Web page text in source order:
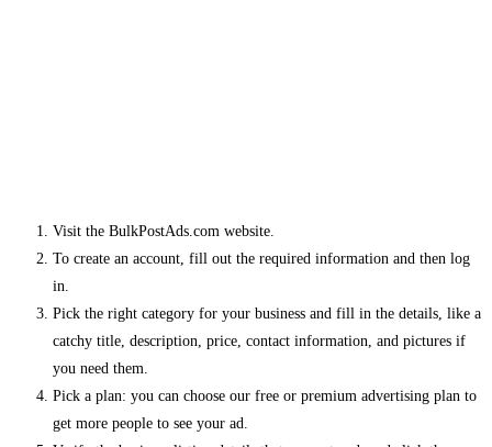
Visit the BulkPostAds.com website.
To create an account, fill out the required information and then log
in.
Pick the right category for your business and fill in the details, like a
catchy title, description, price, contact information, and pictures if
you need them.
Pick a plan: you can choose our free or premium advertising plan to
get more people to see your ad.